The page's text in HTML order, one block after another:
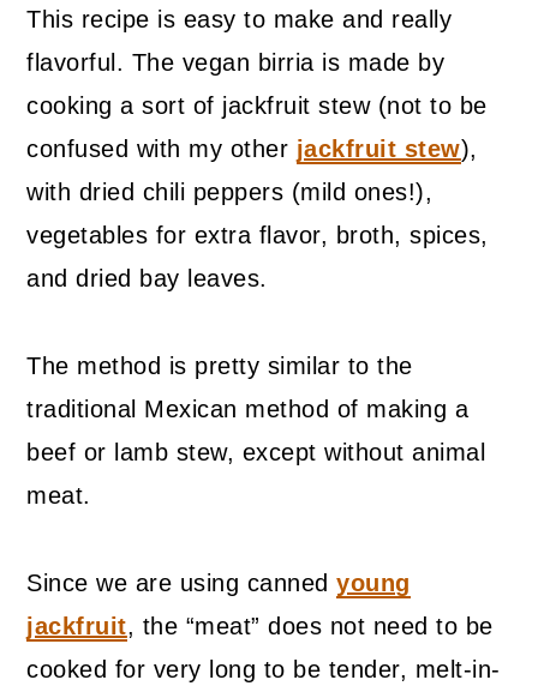
This recipe is easy to make and really
flavorful. The vegan birria is made by
cooking a sort of jackfruit stew (not to be
confused with my other jackfruit stew),
with dried chili peppers (mild ones!),
vegetables for extra flavor, broth, spices,
and dried bay leaves.
The method is pretty similar to the
traditional Mexican method of making a
beef or lamb stew, except without animal
meat.
Since we are using cannedyoung
jackfruit, the “meat” does not need to be
cooked for very long to be tender, melt-in-